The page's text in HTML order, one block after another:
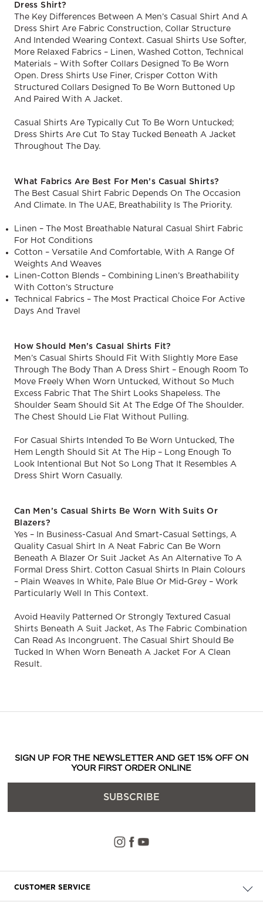
Dress Shirt?
The Key Differences Between A Men’s Casual Shirt And A
Dress Shirt Are Fabric Construction, Collar Structure
And Intended Wearing Context. Casual Shirts Use Softer,
More Relaxed Fabrics – Linen, Washed Cotton, Technical
Materials – With Softer Collars Designed To Be Worn
Open. Dress Shirts Use Finer, Crisper Cotton With
Structured Collars Designed To Be Worn Buttoned Up
And Paired With A Jacket.
Casual Shirts Are Typically Cut To Be Worn Untucked;
Dress Shirts Are Cut To Stay Tucked Beneath A Jacket
Throughout The Day.
What Fabrics Are Best For Men’s Casual Shirts?
The Best Casual Shirt Fabric Depends On The Occasion
And Climate. In The UAE, Breathability Is The Priority.
Linen – The Most Breathable Natural Casual Shirt Fabric
For Hot Conditions
Cotton – Versatile And Comfortable, With A Range Of
Weights And Weaves
Linen-Cotton Blends – Combining Linen’s Breathability
With Cotton’s Structure
Technical Fabrics – The Most Practical Choice For Active
Days And Travel
How Should Men’s Casual Shirts Fit?
Men’s Casual Shirts Should Fit With Slightly More Ease
Through The Body Than A Dress Shirt – Enough Room To
Move Freely When Worn Untucked, Without So Much
Excess Fabric That The Shirt Looks Shapeless. The
Shoulder Seam Should Sit At The Edge Of The Shoulder.
The Chest Should Lie Flat Without Pulling.
For Casual Shirts Intended To Be Worn Untucked, The
Hem Length Should Sit At The Hip – Long Enough To
Look Intentional But Not So Long That It Resembles A
Dress Shirt Worn Casually.
Can Men’s Casual Shirts Be Worn With Suits Or
Blazers?
Yes – In Business-Casual And Smart-Casual Settings, A
Quality Casual Shirt In A Neat Fabric Can Be Worn
Beneath A Blazer Or Suit Jacket As An Alternative To A
Formal Dress Shirt. Cotton Casual Shirts In Plain Colours
– Plain Weaves In White, Pale Blue Or Mid-Grey – Work
Particularly Well In This Context.
Avoid Heavily Patterned Or Strongly Textured Casual
Shirts Beneath A Suit Jacket, As The Fabric Combination
Can Read As Incongruent. The Casual Shirt Should Be
Tucked In When Worn Beneath A Jacket For A Clean
Result.
SIGN UP FOR THE NEWSLETTER AND GET 15% OFF ON
YOUR FIRST ORDER ONLINE
SUBSCRIBE
CUSTOMER SERVICE